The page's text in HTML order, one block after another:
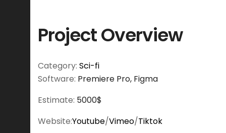
Project Overview
Category: Sci-fi
Software: Premiere Pro, Figma
Estimate: 5000$
Website:Youtube/Vimeo/Tiktok